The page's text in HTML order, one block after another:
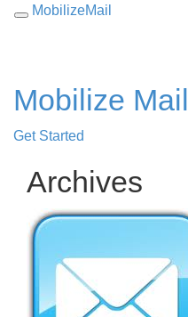
MobilizeMail
Mobilize Mail
Get Started
Archives